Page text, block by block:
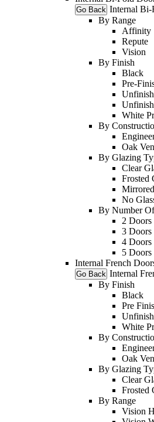
Go Back Internal Bi-
By Range
Affinity
Repute
Vision
By Finish
Black
Pre-
White
By
Oak
By Glazing
Clear
Frosted
Mirrored
No
By Number
2 Doors
3 Doors
4 Doors
5 Doors
Internal French
Go Back Internal
By Finish
Black
Pre
White
By
Oak
By Glazing
Clear
Frosted
By Range
Vision